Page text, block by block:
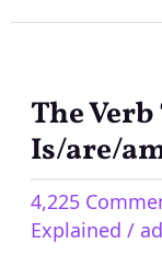
The Verb
Is/are/
4,225
Explained /
The
Verb
Be’
–